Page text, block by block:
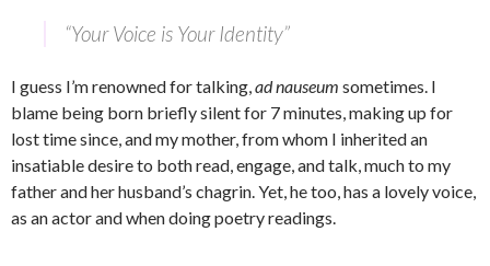
“Your Voice is Your Identity”
I guess I’m renowned for talking,ad nauseum sometimes. I
blame being born briefly silent for 7 minutes, making up for
lost time since, and my mother, from whom I inherited an
insatiable desire to both read, engage, and talk, much to my
father and her husband’s chagrin. Yet, he too, has a lovely voice,
as an actor and when doing poetry readings.